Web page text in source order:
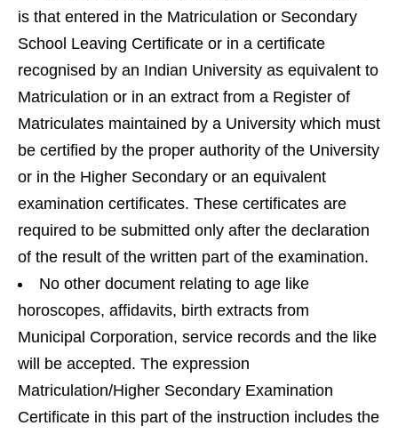
is that entered in the Matriculation or Secondary
School Leaving Certificate or in a certificate
recognised by an Indian University as equivalent to
Matriculation or in an extract from a Register of
Matriculates maintained by a University which must
be certified by the proper authority of the University
or in the Higher Secondary or an equivalent
examination certificates. These certificates are
required to be submitted only after the declaration
of the result of the written part of the examination.
No other document relating to age like
horoscopes, affidavits, birth extracts from
Municipal Corporation, service records and the like
will be accepted. The expression
Matriculation/Higher Secondary Examination
Certificate in this part of the instruction includes the